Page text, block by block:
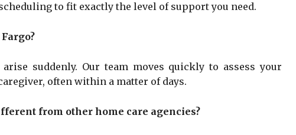
to fit exactly the level of support you need.
suddenly. Our team moves quickly to assess your
often within a matter of days.
from other home care agencies?